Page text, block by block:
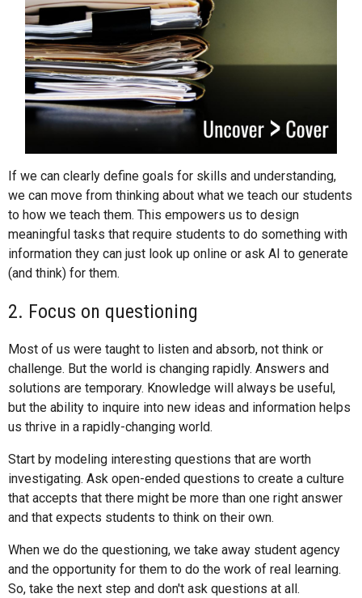
If we can clearly define goals for skills and understanding,
we can move from thinking about what we teach our students
to how we teach them. This empowers us to design
meaningful tasks that require students to do something with
information they can just look up online or ask AI to generate
(and think) for them.
2. Focus on questioning
Most of us were taught to listen and absorb, not think or
challenge. But the world is changing rapidly. Answers and
solutions are temporary. Knowledge will always be useful,
but the ability to inquire into new ideas and information helps
us thrive in a rapidly-changing world.
Start by modeling interesting questions that are worth
investigating. Ask open-ended questions to create a culture
that accepts that there might be more than one right answer
and that expects students to think on their own.
When we do the questioning, we take away student agency
and the opportunity for them to do the work of real learning.
So, take the next step and don't ask questions at all.